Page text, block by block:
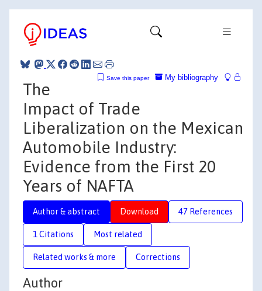
My bibliography
Save this paper
The
Impact of Trade
Liberalization on the Mexican
Automobile Industry:
Evidence from the First 20
Years of NAFTA
Author & abstract Download 47 References
1 Citations Most related
Related works & more Corrections
Author